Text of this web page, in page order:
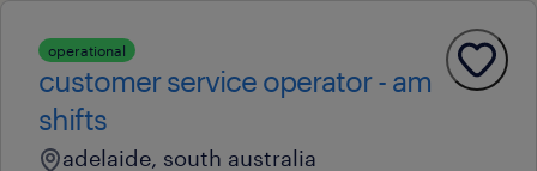
operational
customer service operator - am
shifts
adelaide, south australia